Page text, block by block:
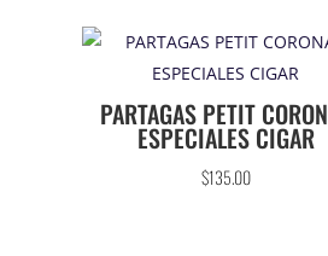
PARTAGAS PETIT
ESPECIALES CIGAR
$135.00